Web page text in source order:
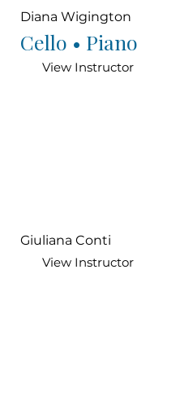
Diana Wigington
Cello • Piano
View Instructor
Giuliana Conti
View Instructor